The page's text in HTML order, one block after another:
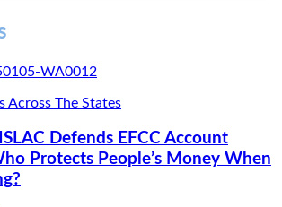
Across The States
Defends EFCC Account
Protects People’s Money When